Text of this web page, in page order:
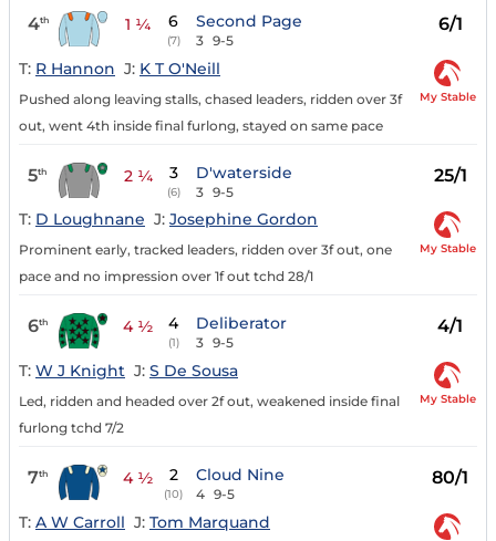
4th 1 ¼ 6
(7)
Second Page
3 9-5
6/1
T: R Hannon J: K T O'Neill
Pushed along leaving stalls, chased leaders, ridden over 3f
out, went 4th inside final furlong, stayed on same pace
My Stable
5th 2 ¼ 3
(6)
D'waterside
3 9-5
25/1
T: D Loughnane J: Josephine Gordon
Prominent early, tracked leaders, ridden over 3f out, one
pace and no impression over 1f out tchd 28/1
My Stable
6th 4 ½ 4
(1)
Deliberator
3 9-5
4/1
T: W J Knight J: S De Sousa
Led, ridden and headed over 2f out, weakened inside final
furlong tchd 7/2
My Stable
7th 4 ½ 2
(10)
Cloud Nine
4 9-5
80/1
T: A W Carroll J: Tom Marquand